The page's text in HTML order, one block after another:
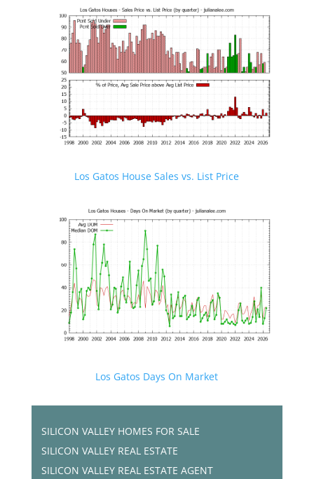
Los Gatos House Sales vs. List Price
Los Gatos Days On Market
SILICON VALLEY HOMES FOR SALE
SILICON VALLEY REAL ESTATE
SILICON VALLEY REAL ESTATE AGENT